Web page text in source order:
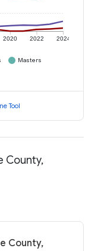
2020 2022 2024
Masters
Tool
County,
County,